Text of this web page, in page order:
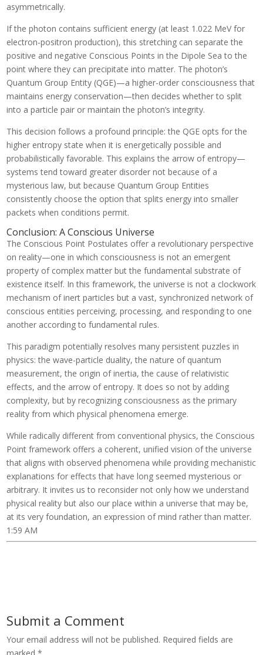
asymmetrically.
If the photon contains sufficient energy (at least 1.022 MeV for
electron-positron production), this stretching can separate the
positive and negative Conscious Points in the Dipole Sea to the
point where they can precipitate into matter. The photon’s
Quantum Group Entity (QGE)—a higher-order consciousness that
maintains energy conservation—then decides whether to split
into a particle pair or maintain the photon’s integrity.
This decision follows a profound principle: the QGE opts for the
higher entropy state when it is energetically possible and
probabilistically favorable. This explains the arrow of entropy—
systems tend toward greater disorder not because of a
mysterious law, but because Quantum Group Entities
consistently choose the option that splits energy into smaller
packets when conditions permit.
Conclusion: A Conscious Universe
The Conscious Point Postulates offer a revolutionary perspective
on reality—one in which consciousness is not an emergent
property of complex matter but the fundamental substrate of
existence itself. In this framework, the universe is not a clockwork
mechanism of inert particles but a vast, synchronized network of
conscious entities perceiving, processing, and responding to one
another according to fundamental rules.
This paradigm potentially resolves many persistent puzzles in
physics: the wave-particle duality, the nature of quantum
measurement, the origin of inertia, the cause of relativistic
effects, and the arrow of entropy. It does so not by adding
complexity, but by recognizing consciousness as the primary
reality from which physical phenomena emerge.
While radically different from conventional physics, the Conscious
Point framework offers a coherent, unified vision of the universe
that aligns with observed phenomena while providing mechanistic
explanations for effects that have long seemed mysterious or
arbitrary. It invites us to reconsider not only how we understand
physical reality but also our place within a universe that may be,
at its very foundation, an expression of mind rather than matter.
1:59 AM
Submit a Comment
Your email address will not be published. Required fields are